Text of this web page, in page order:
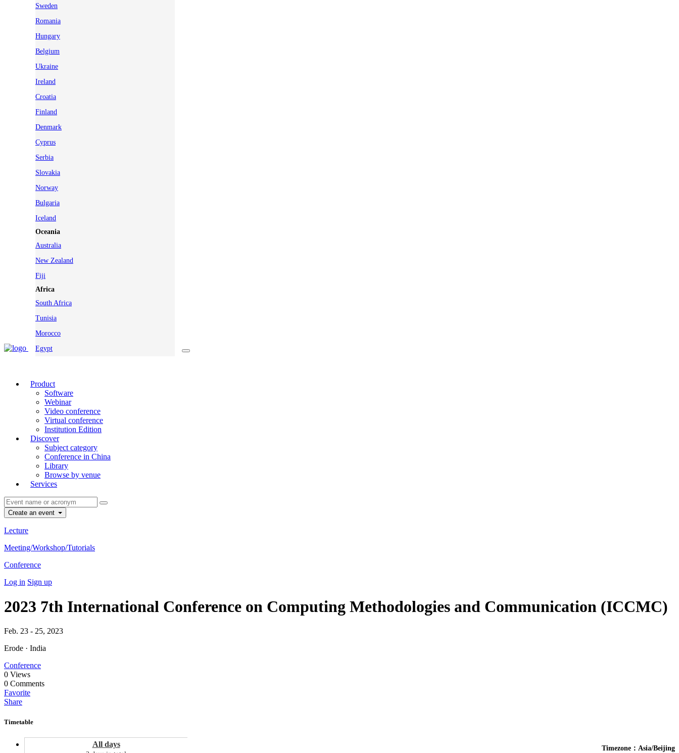
Sweden
Romania
Hungary
Belgium
Ukraine
Ireland
Croatia
Finland
Denmark
Cyprus
Serbia
Slovakia
Norway
Bulgaria
Iceland
Oceania
Australia
New Zealand
Fiji
Africa
South Africa
Tunisia
Morocco
Egypt
Product
Software
Webinar
Video conference
Virtual conference
Institution Edition
Discover
Subject category
Conference in China
Library
Browse by venue
Services
Create an event
Lecture
Meeting/Workshop/Tutorials
Conference
Log in Sign up
2023 7th International Conference on Computing Methodologies and Communication (ICCMC)
Feb. 23 - 25, 2023
Erode · India
Conference
0 Views
0 Comments
Favorite
Share
Timetable
Timezone：Asia/Beijing
All days